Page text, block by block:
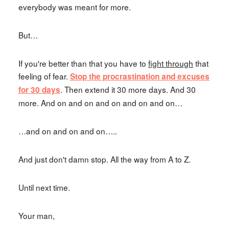
everybody was meant for more.
But…
If you're better than that you have to fight through that
feeling of fear. Stop the procrastination and excuses
for 30 days. Then extend it 30 more days. And 30
more. And on and on and on and on and on…
…and on and on and on…..
And just don't damn stop. All the way from A to Z.
Until next time.
Your man,